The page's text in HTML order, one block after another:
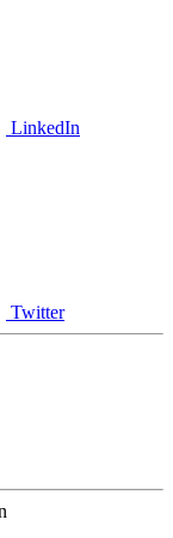
LinkedIn
Twitter